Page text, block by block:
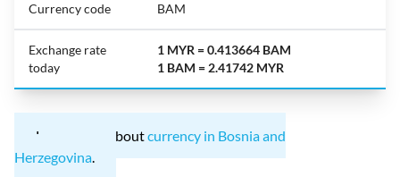
Currency code BAM
Exchange rate
today
1 MYR = 0.413664 BAM
1 BAM = 2.41742 MYR
Learn more aboutcurrency in Bosnia and
Herzegovina.